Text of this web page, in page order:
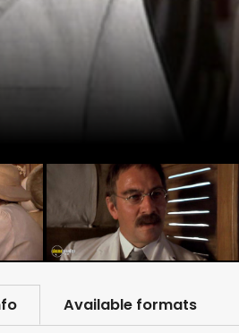
Available formats